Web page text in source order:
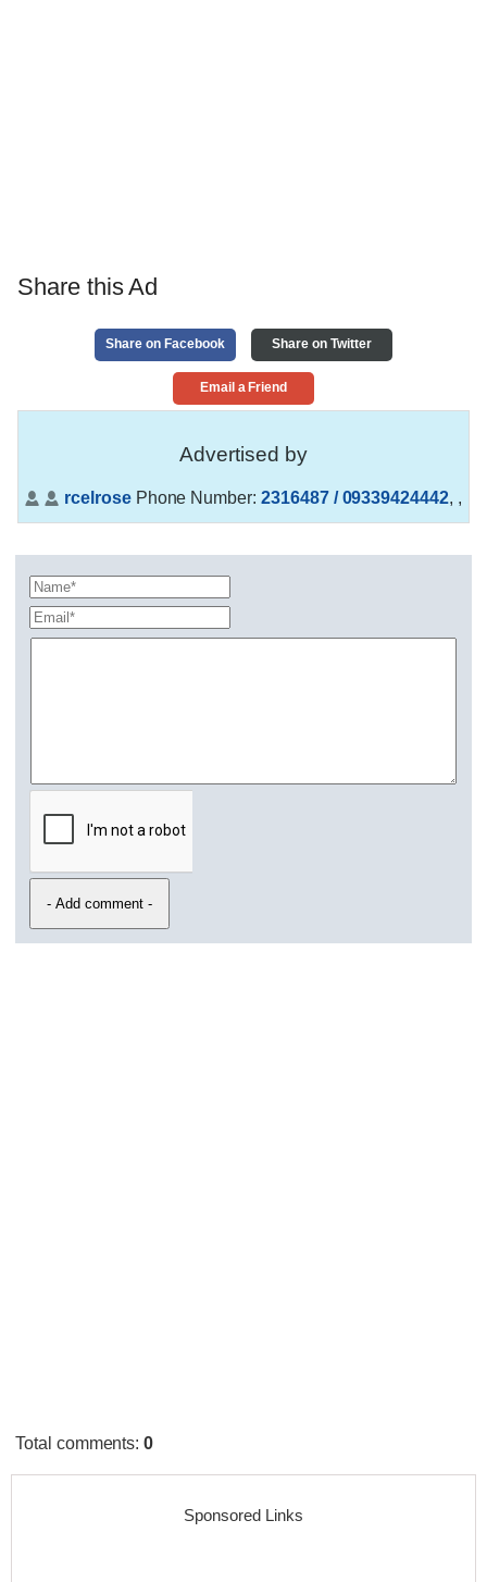
Share this Ad
Share on Facebook Share on Twitter
Email a Friend
Advertised by
rcelrosePhone Number:2316487 / 09339424442, ,
Total comments:0
Sponsored Links